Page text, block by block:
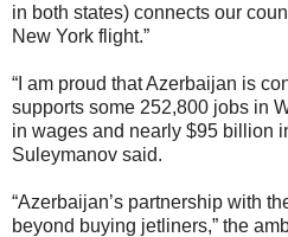
in both states) connects our
New York flight.”
“I am proud that Azerbaijan is
supports some 252,800 jobs in
in wages and nearly $95 billion
Suleymanov said.
“Azerbaijan’s partnership with
beyond buying jetliners,” the